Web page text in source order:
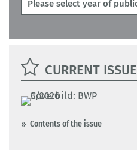
CURRENT ISSUE
Contents of the issue